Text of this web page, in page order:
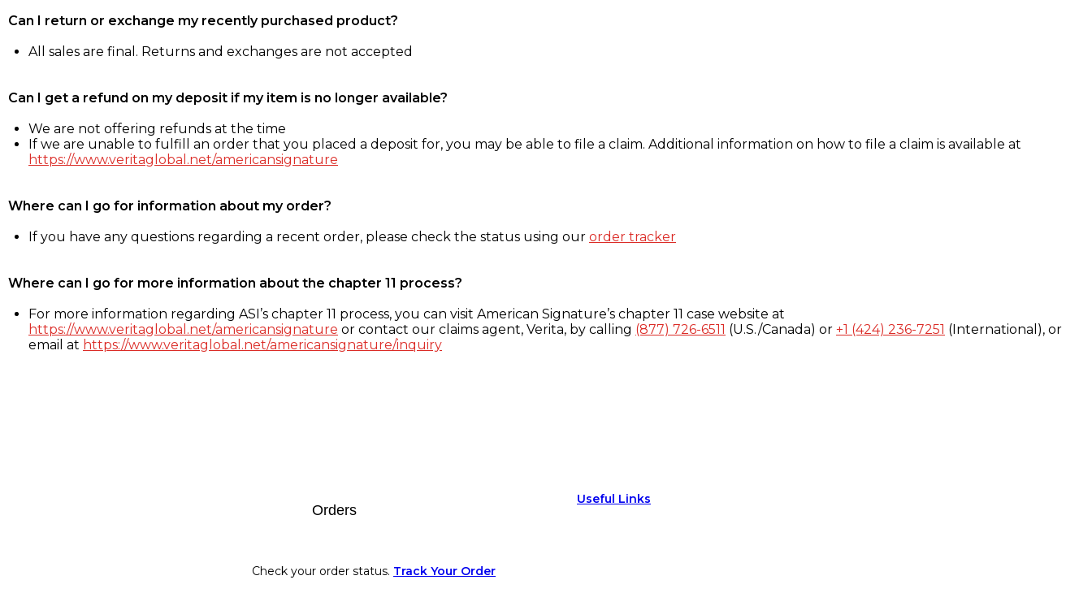
Can I return or exchange my recently purchased product?
All sales are final. Returns and exchanges are not accepted
Can I get a refund on my deposit if my item is no longer available?
We are not offering refunds at the time
If we are unable to fulfill an order that you placed a deposit for, you may be able to file a claim. Additional information on how to file a claim is available at
https://www.veritaglobal.net/americansignature
Where can I go for information about my order?
If you have any questions regarding a recent order, please check the status using our order tracker
Where can I go for more information about the chapter 11 process?
For more information regarding ASI’s chapter 11 process, you can visit American Signature’s chapter 11 case website at
https://www.veritaglobal.net/americansignature or contact our claims agent, Verita, by calling (877) 726-6511 (U.S./Canada) or +1 (424) 236-7251 (International), or
email at https://www.veritaglobal.net/americansignature/inquiry
Orders
Check your order status. Track Your Order
Useful Links